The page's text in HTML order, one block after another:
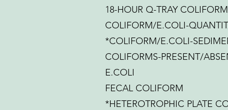
18-HOUR Q-TRAY
COLIFORM/E.COLI-
*COLIFORM/E.COLI-
COLIFORMS-PRESENT/
E.COLI
FECAL COLIFORM
*HETEROTROPHIC PLATE